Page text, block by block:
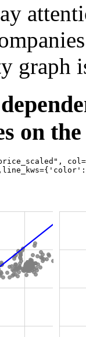
graph
on
, col =
, line_kws={ 'color' :